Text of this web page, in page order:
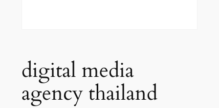
digital media
agency thailand